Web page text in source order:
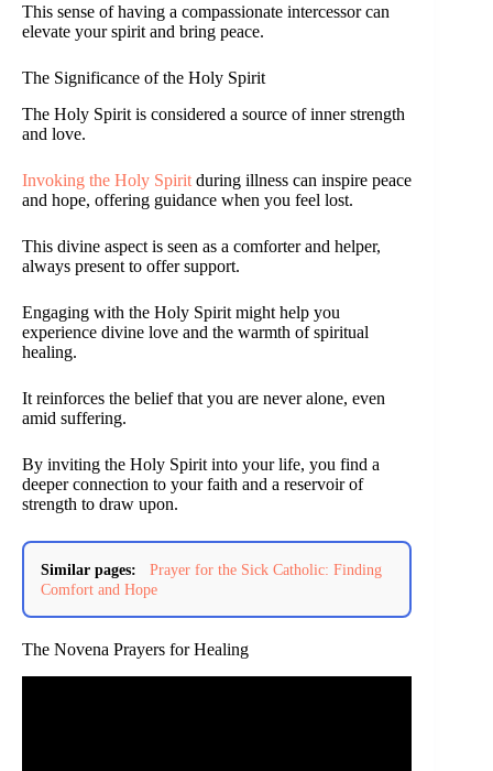
This sense of having a compassionate intercessor can
elevate your spirit and bring peace.
The Significance of the Holy Spirit
The Holy Spirit is considered a source of inner strength
and love.
Invoking the Holy Spirit during illness can inspire peace
and hope, offering guidance when you feel lost.
This divine aspect is seen as a comforter and helper,
always present to offer support.
Engaging with the Holy Spirit might help you
experience divine love and the warmth of spiritual
healing.
It reinforces the belief that you are never alone, even
amid suffering.
By inviting the Holy Spirit into your life, you find a
deeper connection to your faith and a reservoir of
strength to draw upon.
Similar pages:
Prayer for the Sick Catholic: Finding
Comfort and Hope
The Novena Prayers for Healing